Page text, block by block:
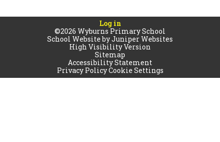
Log in
©2026 Wyburns Primary School
School Website byJuniper Websites
High Visibility Version
Sitemap
Accessibility Statement
Privacy PolicyCookie Settings